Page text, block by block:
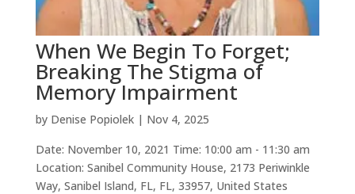
When We Begin To Forget;
Breaking The Stigma of
Memory Impairment
by Denise Popiolek| Nov 4, 2025
Date: November 10, 2021 Time: 10:00 am - 11:30 am
Location: Sanibel Community House, 2173 Periwinkle
Way, Sanibel Island, FL, FL, 33957, United States